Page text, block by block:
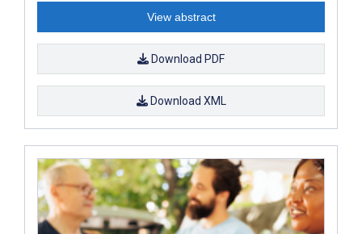
View abstract
Download PDF
Download XML